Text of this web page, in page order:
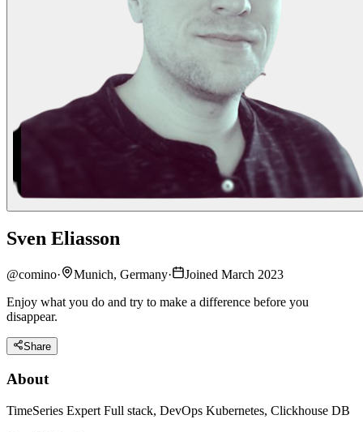
Sven Eliasson
@comino· Munich, Germany·
Joined March 2023
Enjoy what you do and try to make a difference before you
disappear.
Share
About
TimeSeries Expert Full stack, DevOps Kubernetes, Clickhouse DB